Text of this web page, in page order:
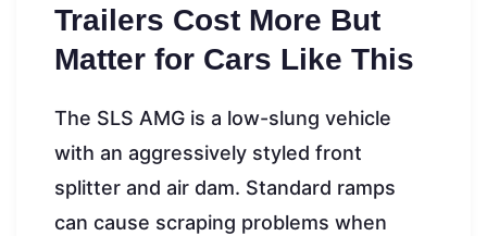
Trailers Cost More But
Matter for Cars Like This
The SLS AMG is a low-slung vehicle
with an aggressively styled front
splitter and air dam. Standard ramps
can cause scraping problems when